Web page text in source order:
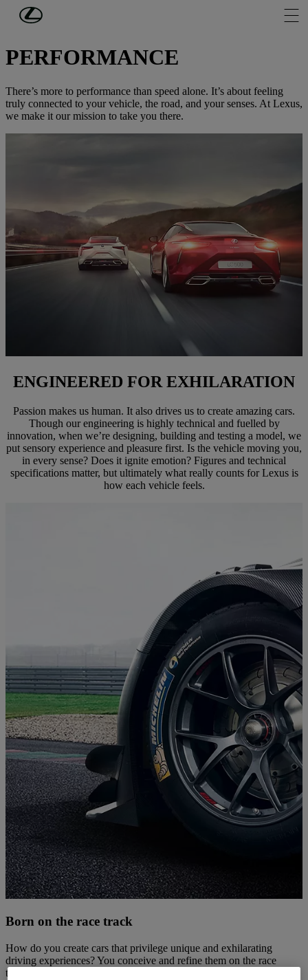
Skip to Main Content
DISCOVER LEXUS
PERFORMANCE
There’s more to performance than speed alone. It’s about feeling
truly connected to your vehicle, the road, and your senses. At Lexus,
we make it our mission to take you there.
ENGINEERED FOR EXHILARATION
Passion makes us human. It also drives us to create amazing cars.
Though our engineering is highly technical and fuelled by
innovation, when we’re designing, building and testing a model, we
put sensory experience and pleasure first. Is the vehicle moving you,
in every sense? Does it ignite emotion? Figures and technical
specifications matter, but ultimately what really counts for Lexus is
how each vehicle feels.
Born on the race track
How do you create cars that privilege unique and exhilarating
driving experiences? You conceive and refine them on the race
track.